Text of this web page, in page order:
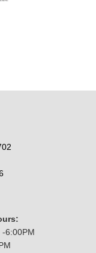
6:00PM